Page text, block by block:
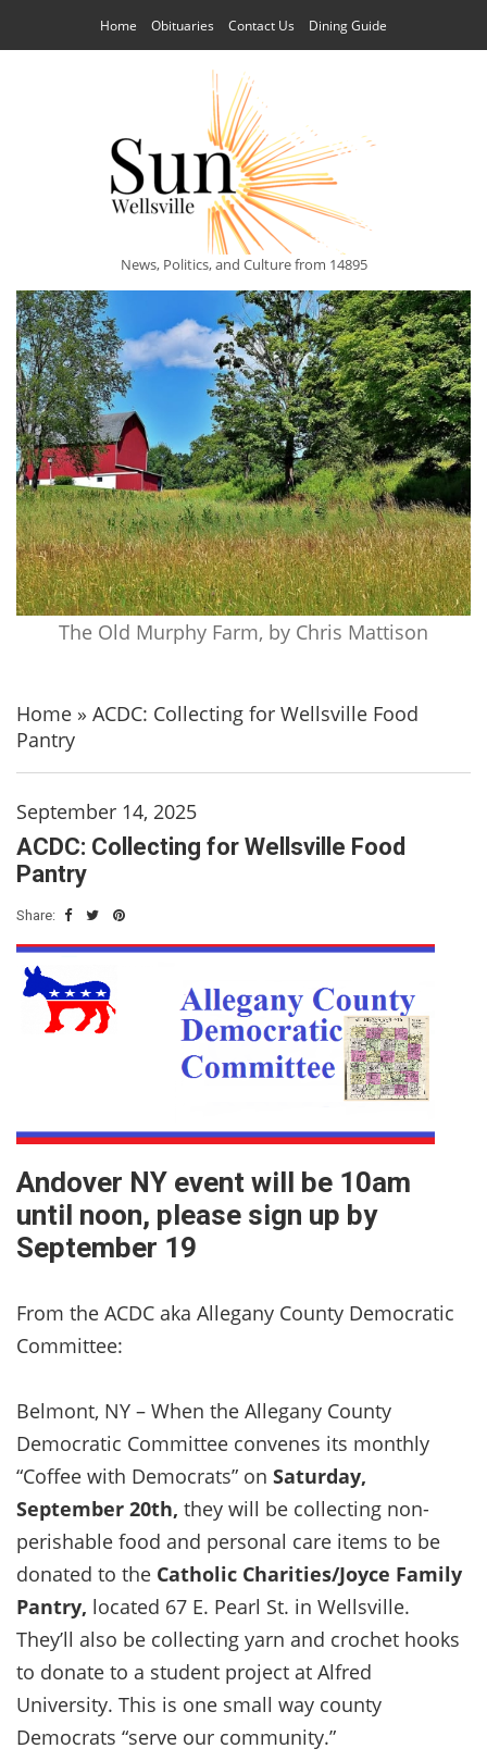
Home Obituaries Contact Us Dining Guide
News, Politics, and Culture from 14895
The Old Murphy Farm, by Chris Mattison
Home » ACDC: Collecting for Wellsville Food
Pantry
September 14, 2025
ACDC: Collecting for Wellsville Food
Pantry
Share:
Andover NY event will be 10am
until noon, please sign up by
September 19
From the ACDC aka Allegany County Democratic
Committee:
Belmont, NY – When the Allegany County
Democratic Committee convenes its monthly
“Coffee with Democrats” on Saturday,
September 20th, they will be collecting non-
perishable food and personal care items to be
donated to the Catholic Charities/Joyce Family
Pantry, located 67 E. Pearl St. in Wellsville.
They’ll also be collecting yarn and crochet hooks
to donate to a student project at Alfred
University. This is one small way county
Democrats “serve our community.”